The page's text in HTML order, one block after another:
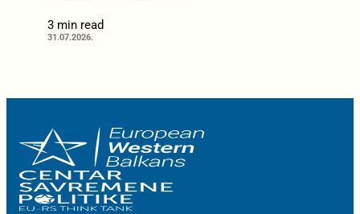
3 min read
31.07.2026.